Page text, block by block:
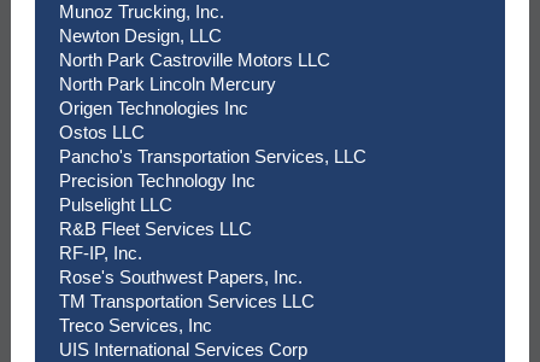
Munoz Trucking, Inc.
Newton Design, LLC
North Park Castroville Motors LLC
North Park Lincoln Mercury
Origen Technologies Inc
Ostos LLC
Pancho's Transportation Services, LLC
Precision Technology Inc
Pulselight LLC
R&B Fleet Services LLC
RF-IP, Inc.
Rose's Southwest Papers, Inc.
TM Transportation Services LLC
Treco Services, Inc
UIS International Services Corp